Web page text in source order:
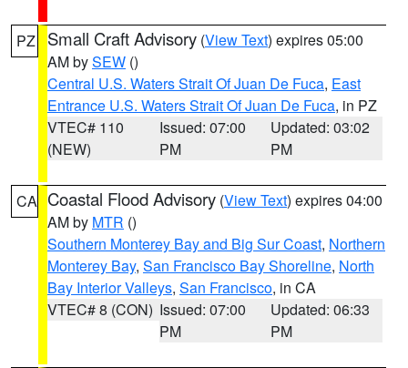
PZ Small Craft Advisory (View Text) expires 05:00
AM bySEW ()
Central U.S. Waters Strait Of Juan De Fuca, East
Entrance U.S. Waters Strait Of Juan De Fuca, in PZ
VTEC# 110
(NEW)
Issued: 07:00
PM
Updated: 03:02
PM
CA Coastal Flood Advisory (View Text) expires 04:00
AM by MTR ()
Southern Monterey Bay and Big Sur Coast, Northern
Monterey Bay, San Francisco Bay Shoreline, North
Bay Interior Valleys, San Francisco, in CA
VTEC# 8 (CON) Issued: 07:00
PM
Updated: 06:33
PM